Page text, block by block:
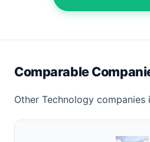
Comparable
Other Technology companies